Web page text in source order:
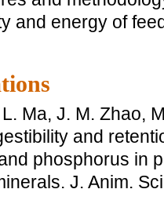
and energy of
L. Ma, J. M. Zhao,
and
phosphorus in
J. Anim.